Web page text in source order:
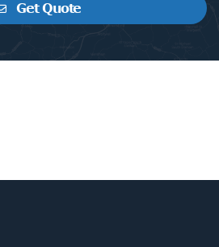
Get Quote